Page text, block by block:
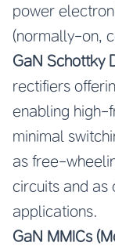
power
(normally-on,
GaN Schottky
rectifiers
enabling high-
minimal
as free-
circuits and as
applications.
GaN MMICs